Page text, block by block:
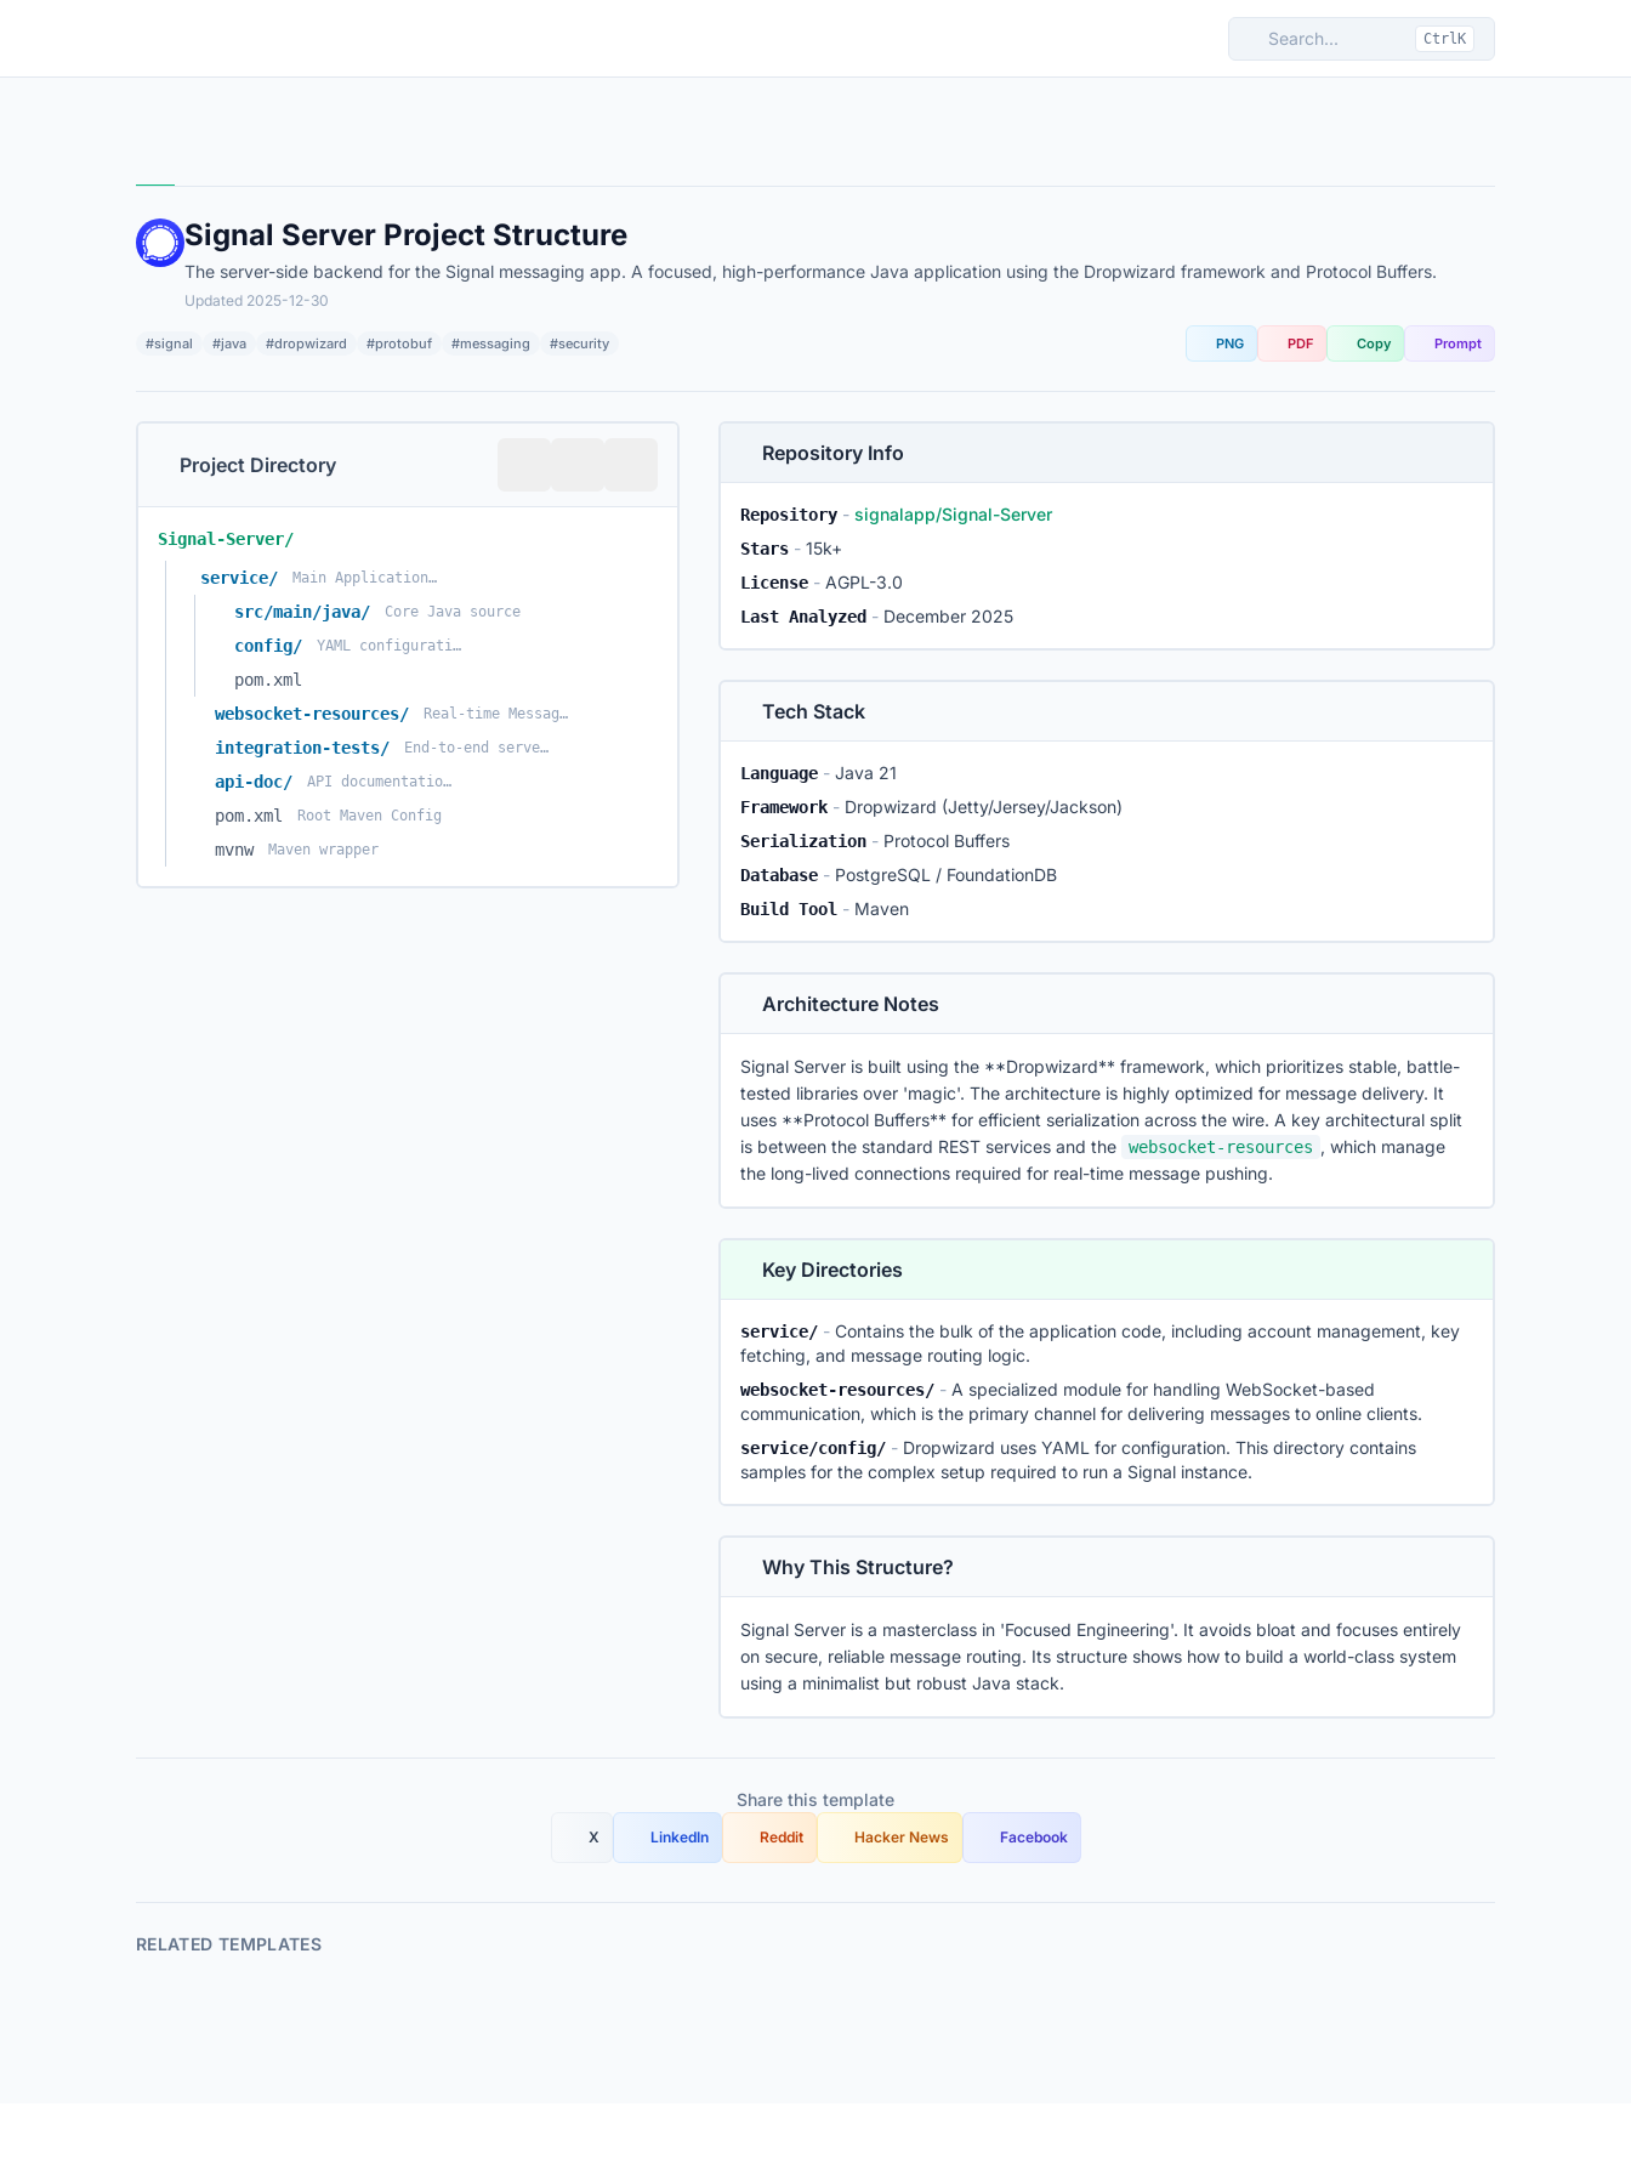
Search... CtrlK
Signal Server Project Structure
The server-side backend for the Signal messaging app. A focused, high-performance Java application using the Dropwizard framework and Protocol Buffers.
Updated 2025-12-30
#signal #java #dropwizard #protobuf #messaging #security PNG PDF Copy Prompt
Project Directory
Signal-Server/
service/
Main Application Logic
src/main/java/ Core Java source
config/ YAML configuration files
pom.xml
websocket-resources/
Real-time Messaging (WebSockets)
integration-tests/ End-to-end server tests
api-doc/ API documentation source
pom.xml Root Maven Config
mvnw Maven wrapper
Repository Info
Repository - signalapp/Signal-Server
Stars - 15k+
License - AGPL-3.0
Last Analyzed - December 2025
Tech Stack
Language - Java 21
Framework - Dropwizard (Jetty/Jersey/Jackson)
Serialization - Protocol Buffers
Database - PostgreSQL / FoundationDB
Build Tool - Maven
Architecture Notes
Signal Server is built using the **Dropwizard** framework, which prioritizes stable, battle-
tested libraries over 'magic'. The architecture is highly optimized for message delivery. It
uses **Protocol Buffers** for efficient serialization across the wire. A key architectural split
is between the standard REST services and the
websocket-resources , which manage
the long-lived connections required for real-time message pushing.
Key Directories
service/ - Contains the bulk of the application code, including account management, key
fetching, and message routing logic.
websocket-resources/ - A specialized module for handling WebSocket-based
communication, which is the primary channel for delivering messages to online clients.
service/config/ - Dropwizard uses YAML for configuration. This directory contains
samples for the complex setup required to run a Signal instance.
Why This Structure?
Signal Server is a masterclass in 'Focused Engineering'. It avoids bloat and focuses entirely
on secure, reliable message routing. Its structure shows how to build a world-class system
using a minimalist but robust Java stack.
Share this template
X LinkedIn Reddit Hacker News Facebook
RELATED TEMPLATES